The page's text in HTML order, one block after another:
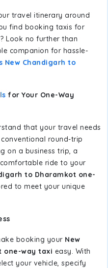
travel itinerary around
find booking taxis for
Look no further than
companion for hassle-
New Chandigarh to
for Your One-Way
that your travel needs
round-trip
on a business trip, a
ride to your
to Dharamkot one-
to meet your unique
booking your New
one-way taxi easy. With
your vehicle, specify